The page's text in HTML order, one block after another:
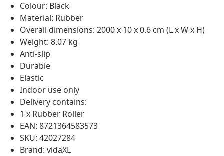
Colour: Black
Material: Rubber
Overall dimensions: 2000 x 10 x 0.6 cm (L x W x H)
Weight: 8.07 kg
Anti-slip
Durable
Elastic
Indoor use only
Delivery contains:
1 x Rubber Roller
EAN: 8721364583573
SKU: 42027284
Brand: vidaXL